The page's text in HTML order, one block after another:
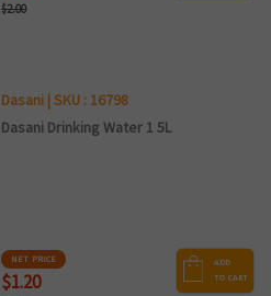
$2.00
Dasani | SKU : 16798
Dasani Drinking Water 1 5L
NET PRICE
$1.20
ADD
TO CART